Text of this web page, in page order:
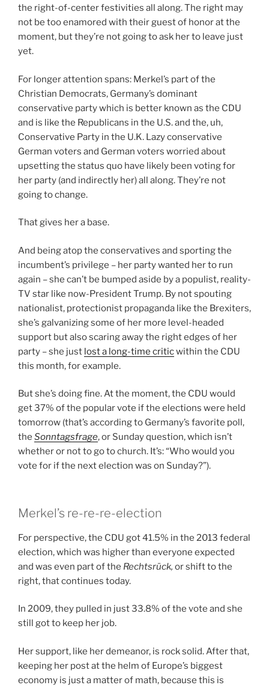
the right-of-center festivities all along. The right may
not be too enamored with their guest of honor at the
moment, but they’re not going to ask her to leave just
yet.
For longer attention spans: Merkel’s part of the
Christian Democrats, Germany’s dominant
conservative party which is better known as the CDU
and is like the Republicans in the U.S. and the, uh,
Conservative Party in the U.K. Lazy conservative
German voters and German voters worried about
upsetting the status quo have likely been voting for
her party (and indirectly her) all along. They’re not
going to change.
That gives her a base.
And being atop the conservatives and sporting the
incumbent’s privilege – her party wanted her to run
again – she can’t be bumped aside by a populist, reality-
TV star like now-President Trump. By not spouting
nationalist, protectionist propaganda like the Brexiters,
she’s galvanizing some of her more level-headed
support but also scaring away the right edges of her
party – she just lost a long-time criticwithin the CDU
this month, for example.
But she’s doing fine. At the moment, the CDU would
get 37% of the popular vote if the elections were held
tomorrow (that’s according to Germany’s favorite poll,
the Sonntagsfrage, or Sunday question, which isn’t
whether or not to go to church. It’s: “Who would you
vote for if the next election was on Sunday?”).
Merkel’s re-re-re-election
For perspective, the CDU got 41.5% in the 2013 federal
election, which was higher than everyone expected
and was even part of the Rechtsrück, or shift to the
right, that continues today.
In 2009, they pulled in just 33.8% of the vote and she
still got to keep her job.
Her support, like her demeanor, is rock solid. After that,
keeping her post at the helm of Europe’s biggest
economy is just a matter of math, because this is